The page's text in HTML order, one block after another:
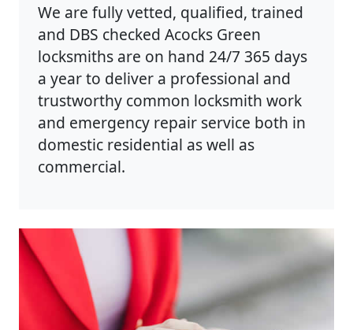
We are fully vetted, qualified, trained
and DBS checked Acocks Green
locksmiths are on hand 24/7 365 days
a year to deliver a professional and
trustworthy common locksmith work
and emergency repair service both in
domestic residential as well as
commercial.